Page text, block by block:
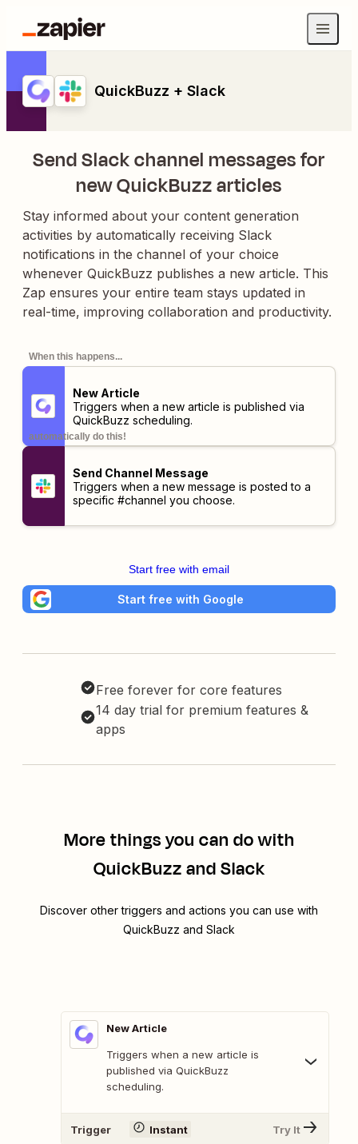
QuickBuzz + Slack
Send Slack channel messages for
new QuickBuzz articles
Stay informed about your content generation
activities by automatically receiving Slack
notifications in the channel of your choice
whenever QuickBuzz publishes a new article. This
Zap ensures your entire team stays updated in
real-time, improving collaboration and productivity.
When this happens...
New Article
Triggers when a new article is published via
QuickBuzz scheduling.
automatically do this!
Send Channel Message
Triggers when a new message is posted to a
specific #channel you choose.
Start free with email
Start free with Google
Free forever for core features
14 day trial for premium features &
apps
More things you can do with
QuickBuzz and Slack
Discover other triggers and actions you can use with
QuickBuzz and Slack
New Article
Triggers when a new article is
published via QuickBuzz
scheduling.
Trigger Instant Try It